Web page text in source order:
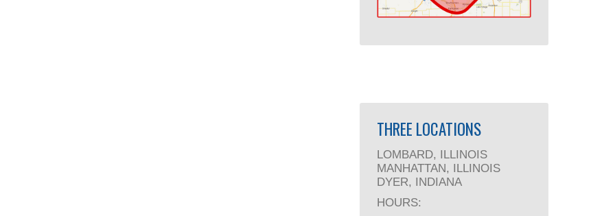
THREE LOCATIONS
LOMBARD, ILLINOIS
MANHATTAN, ILLINOIS
DYER, INDIANA
HOURS: